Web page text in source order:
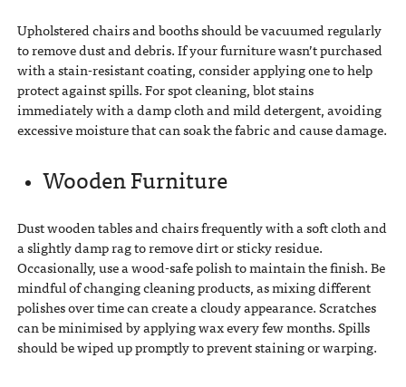
Upholstered chairs and booths should be vacuumed regularly
to remove dust and debris. If your furniture wasn’t purchased
with a stain-resistant coating, consider applying one to help
protect against spills. For spot cleaning, blot stains
immediately with a damp cloth and mild detergent, avoiding
excessive moisture that can soak the fabric and cause damage.
Wooden Furniture
Dust wooden tables and chairs frequently with a soft cloth and
a slightly damp rag to remove dirt or sticky residue.
Occasionally, use a wood-safe polish to maintain the finish. Be
mindful of changing cleaning products, as mixing different
polishes over time can create a cloudy appearance. Scratches
can be minimised by applying wax every few months. Spills
should be wiped up promptly to prevent staining or warping.